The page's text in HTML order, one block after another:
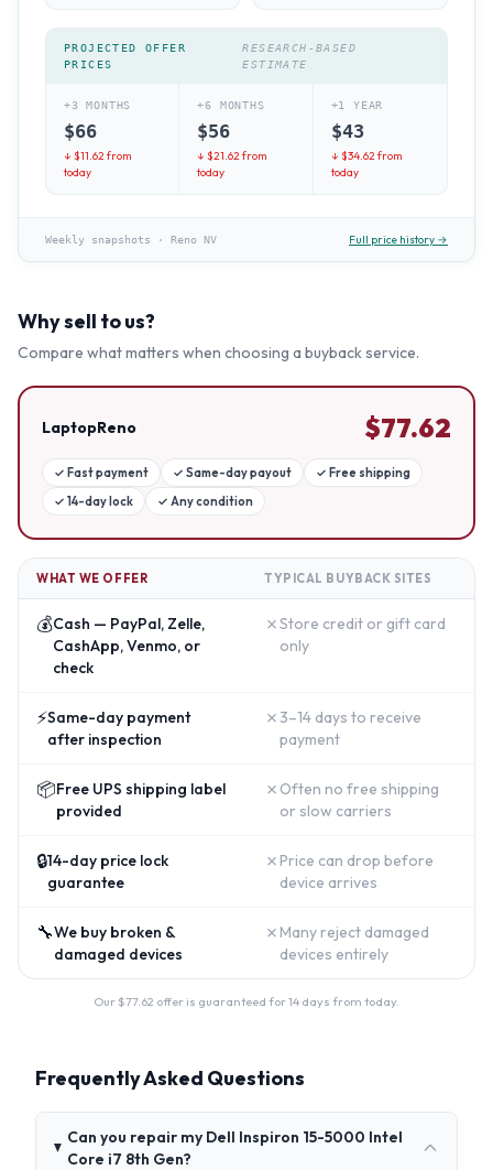
PROJECTED OFFER
PRICES
RESEARCH-BASED
ESTIMATE
+3 MONTHS
$66
↓ $11.62from
today
+6 MONTHS
$56
↓ $21.62from
today
+1 YEAR
$43
↓ $34.62from
today
Weekly snapshots · Reno NV Full price history →
Why sell to us?
Compare what matters when choosing a buyback service.
LaptopReno $77.62
✓ Fast payment ✓ Same-day payout ✓ Free shipping
✓ 14-day lock ✓ Any condition
WHAT WE OFFER TYPICAL BUYBACK SITES
💰Cash — PayPal, Zelle,
CashApp, Venmo, or
check
✗Store credit or gift card
only
⚡Same-day payment
after inspection
✗ 3–14 days to receive
payment
📦Free UPS shipping label
provided
✗ Often no free shipping
or slow carriers
🔒14-day price lock
guarantee
✗ Price can drop before
device arrives
🔧We buy broken &
damaged devices
✗ Many reject damaged
devices entirely
Our $77.62 offer is guaranteed for 14 days from today.
Frequently Asked Questions
Can you repair my Dell Inspiron 15-5000 Intel
Core i7 8th Gen?